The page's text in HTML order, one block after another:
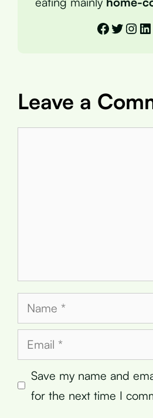
Twitter
Leave a
Name
Email
Save my name and
for the next time I